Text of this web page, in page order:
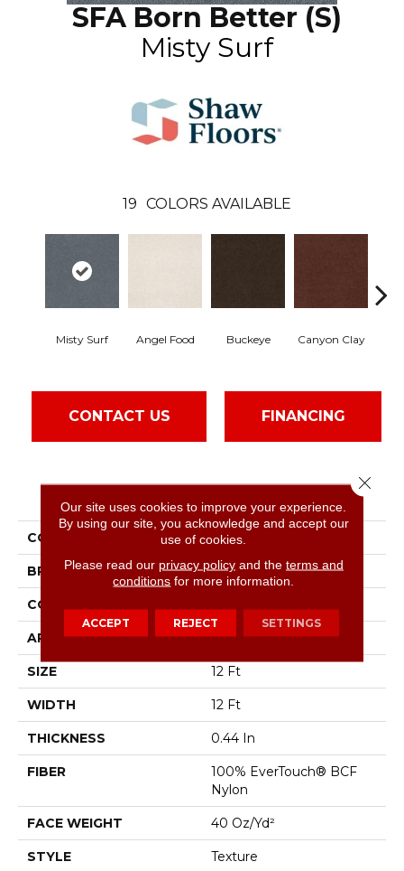
SFA Born Better (S)
Misty Surf
19 COLORS AVAILABLE
Misty Surf Angel Food Buckeye Canyon Clay
CONTACT US FINANCING
COLLECTION SFA Born Better (S)
BRAND Shaw Floors
CONSTRUCTION
APPLICATION Residential
SIZE 12 Ft
WIDTH 12 Ft
THICKNESS 0.44 In
FIBER
100% EverTouch® BCF
Nylon
FACE WEIGHT 40 Oz/yd²
STYLE Texture
Our site uses cookies to improve your experience.
By using our site, you acknowledge and accept our
use of cookies.
Please read our privacy policyand the terms and
conditions for more information.
ACCEPT REJECT SETTINGS
Close